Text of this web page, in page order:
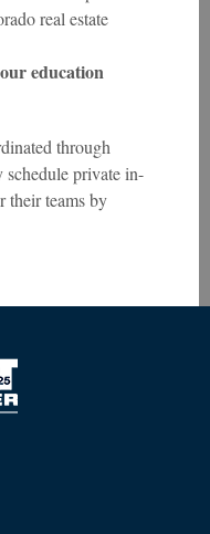
real estate
education
through
schedule private in-
their teams by